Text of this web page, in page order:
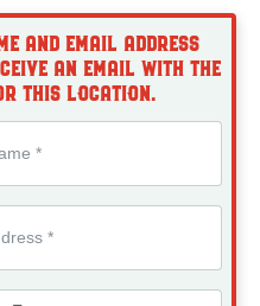
and email address
an email with the
this location.